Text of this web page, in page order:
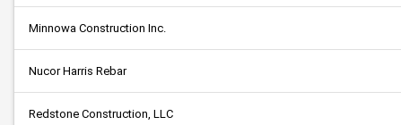
Minnowa Construction Inc.
Nucor Harris Rebar
Redstone Construction, LLC